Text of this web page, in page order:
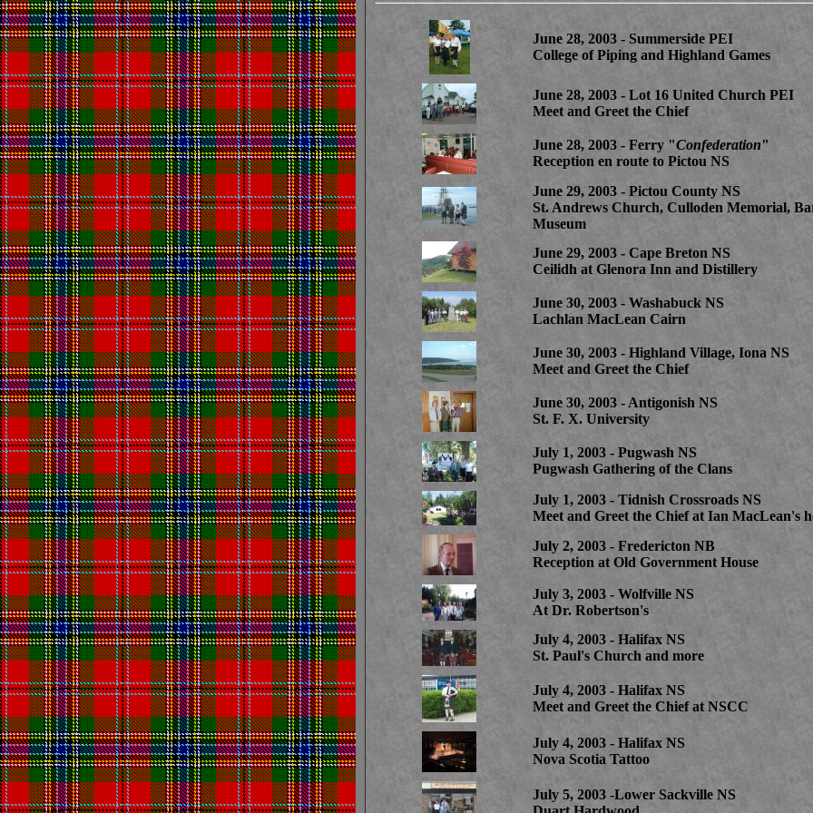
June 28, 2003 - Summerside PEI
College of Piping and Highland Games
June 28, 2003 - Lot 16 United Church PEI
Meet and Greet the Chief
June 28, 2003 - Ferry "Confederation"
Reception en route to Pictou NS
June 29, 2003 - Pictou County NS
St. Andrews Church, Culloden Memorial,
Museum
June 29, 2003 - Cape Breton NS
Ceilidh at Glenora Inn and Distillery
June 30, 2003 - Washabuck NS
Lachlan MacLean Cairn
June 30, 2003 - Highland Village, Iona NS
Meet and Greet the Chief
June 30, 2003 - Antigonish NS
St. F. X. University
July 1, 2003 - Pugwash NS
Pugwash Gathering of the Clans
July 1, 2003 - Tidnish Crossroads NS
Meet and Greet the Chief at Ian MacLean's
July 2, 2003 - Fredericton NB
Reception at Old Government House
July 3, 2003 - Wolfville NS
At Dr. Robertson's
July 4, 2003 - Halifax NS
St. Paul's Church and more
July 4, 2003 - Halifax NS
Meet and Greet the Chief at NSCC
July 4, 2003 - Halifax NS
Nova Scotia Tattoo
July 5, 2003 -Lower Sackville NS